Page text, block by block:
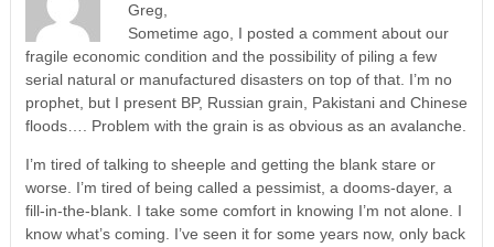
Greg,
Sometime ago, I posted a comment about our
fragile economic condition and the possibility of piling a few
serial natural or manufactured disasters on top of that. I’m no
prophet, but I present BP, Russian grain, Pakistani and Chinese
floods…. Problem with the grain is as obvious as an avalanche.
I’m tired of talking to sheeple and getting the blank stare or
worse. I’m tired of being called a pessimist, a dooms-dayer, a
fill-in-the-blank. I take some comfort in knowing I’m not alone. I
know what’s coming. I’ve seen it for some years now, only back